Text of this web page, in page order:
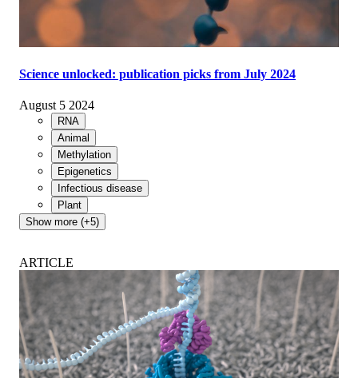
Science unlocked: publication picks from July 2024
August 5 2024
RNA
Animal
Methylation
Epigenetics
Infectious disease
Plant
Show more (+5)
ARTICLE